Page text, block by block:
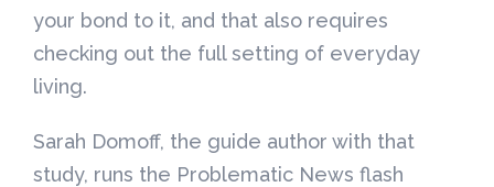
your bond to it, and that also requires
checking out the full setting of everyday
living.
Sarah Domoff, the guide author with that
study, runs the Problematic News flash